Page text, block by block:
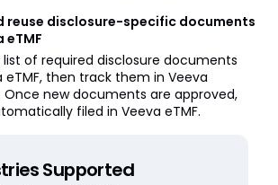
reuse disclosure-specific documents
eTMF
of required disclosure documents
eTMF, then track them in Veeva
Once new documents are approved,
filed in Veeva eTMF.
Supported